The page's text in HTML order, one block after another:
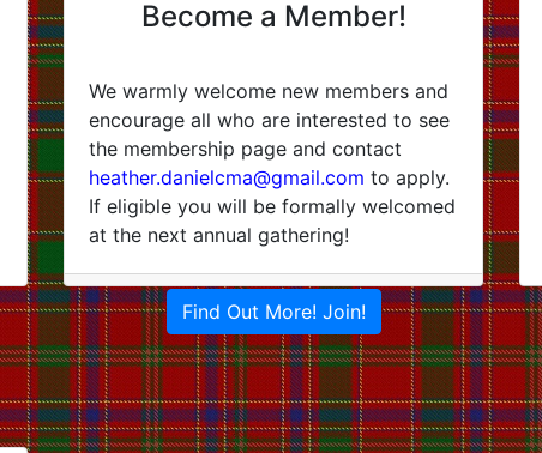
Become a Member!
We warmly welcome new members and
encourage all who are interested to see
the membership page and contact
heather.danielcma@gmail.com to apply.
If eligible you will be formally welcomed
at the next annual gathering!
Find Out More! Join!